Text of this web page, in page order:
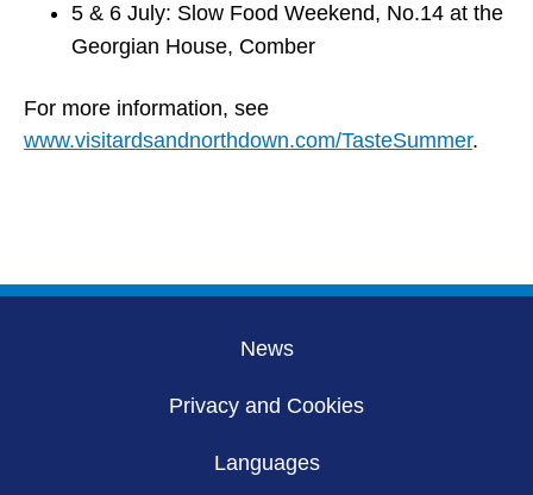
5 & 6 July: Slow Food Weekend, No.14 at the
Georgian House, Comber
For more information, see
www.visitardsandnorthdown.com/TasteSummer.
News
Privacy and Cookies
Languages